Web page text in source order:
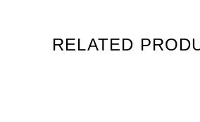
RELATED